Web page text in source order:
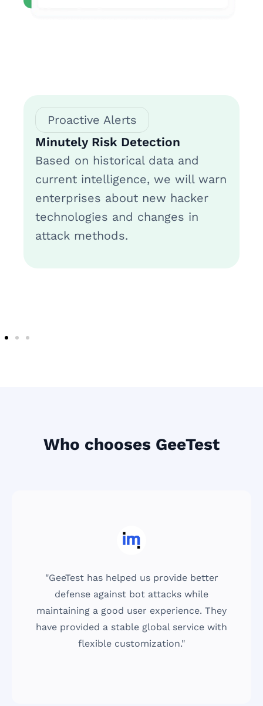
Proactive Alerts
Minutely Risk Detection
Based on historical data and
current intelligence, we will warn
enterprises about new hacker
technologies and changes in
attack methods.
Who chooses GeeTest
"GeeTest has helped us provide better
defense against bot attacks while
maintaining a good user experience. They
have provided a stable global service with
flexible customization."